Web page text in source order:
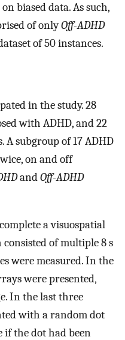
biased data. As such,
of onlyOff-ADHD
of 50 instances.
in the study. 28
with ADHD, and 22
subgroup of 17 ADHD
on and off
andOff-ADHD
a visuospatial
of multiple 8 s
were measured. In the
were presented,
In the last three
with a random dot
if the dot had been